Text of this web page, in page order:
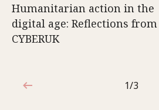
Humanitarian action in the
digital age: Reflections from
CYBERUK
1 out of 3
1/3